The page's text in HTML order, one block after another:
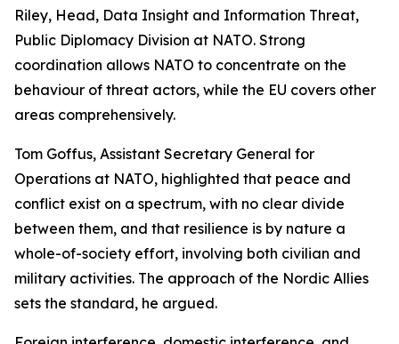
Riley, Head, Data Insight and Information Threat,
Public Diplomacy Division at NATO. Strong
coordination allows NATO to concentrate on the
behaviour of threat actors, while the EU covers other
areas comprehensively.
Tom Goffus, Assistant Secretary General for
Operations at NATO, highlighted that peace and
conflict exist on a spectrum, with no clear divide
between them, and that resilience is by nature a
whole-of-society effort, involving both civilian and
military activities. The approach of the Nordic Allies
sets the standard, he argued.